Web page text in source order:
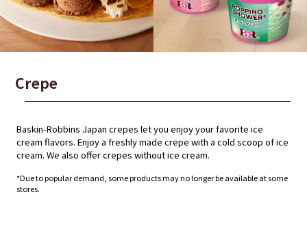
Crepe
Baskin-Robbins Japan crepes let you enjoy your favorite ice
cream flavors. Enjoy a freshly made crepe with a cold scoop of ice
cream. We also offer crepes without ice cream.
*Due to popular demand, some products may no longer be available at some
stores.